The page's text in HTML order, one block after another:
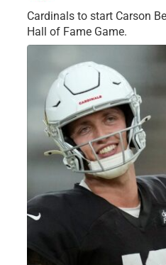
Cardinals to start Carson
Hall of Fame Game.